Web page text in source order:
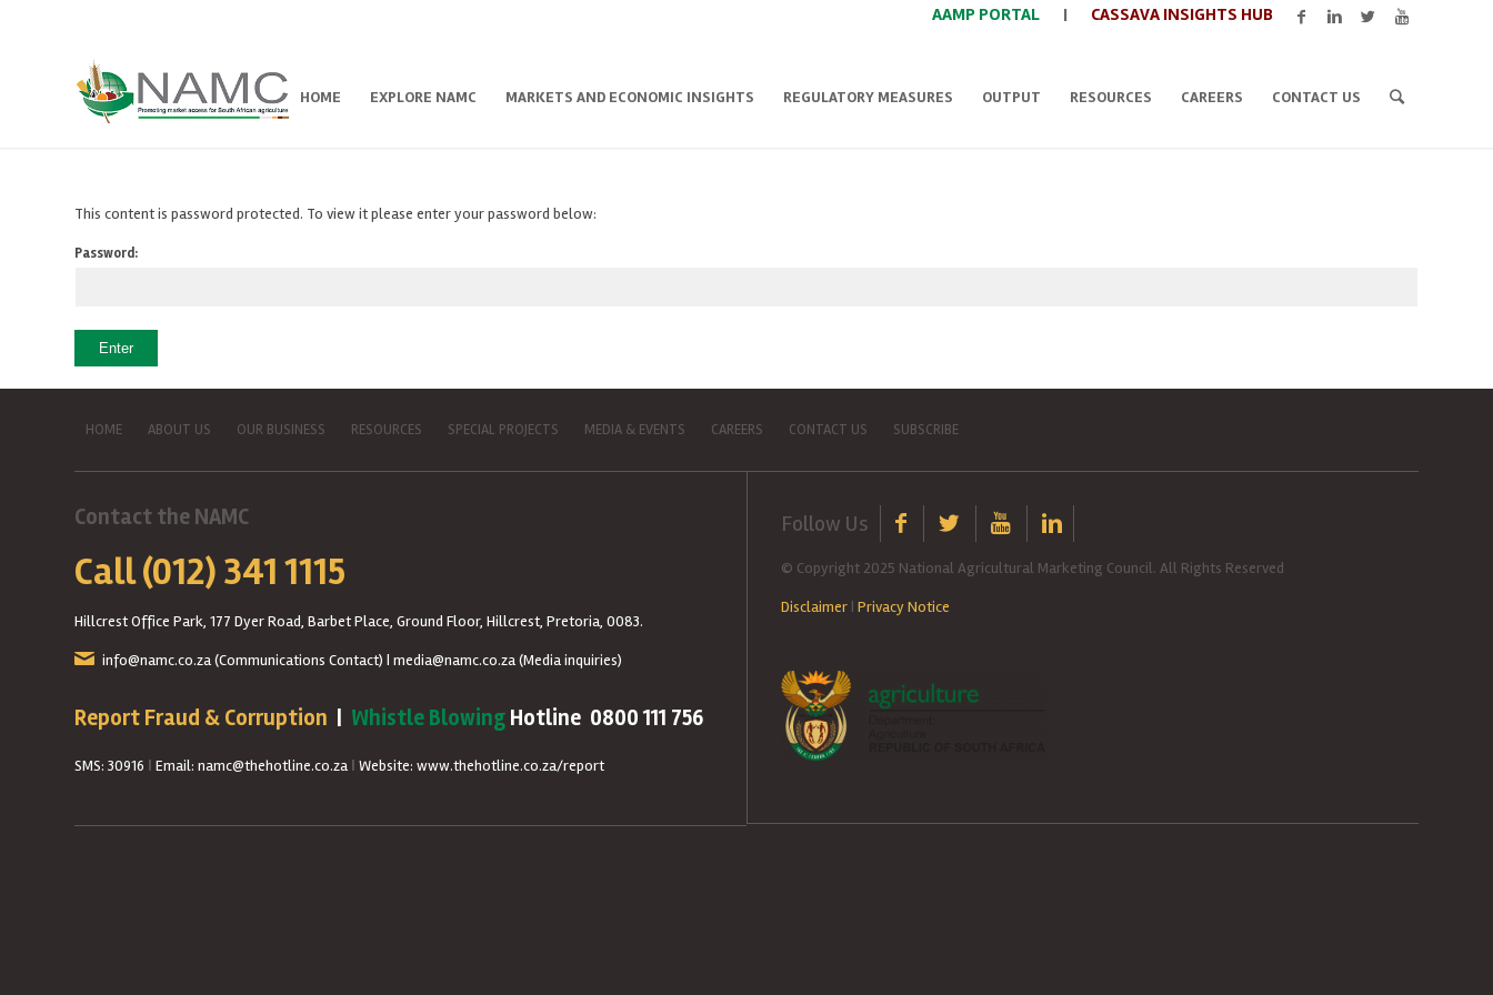
AAMP PORTAL | CASSAVA INSIGHTS HUB
HOME EXPLORE NAMC MARKETS AND ECONOMIC INSIGHTS REGULATORY MEASURES OUTPUT RESOURCES CAREERS CONTACT US
This content is password protected. To view it please enter your password below:
Password:
HOME ABOUT US OUR BUSINESS RESOURCES SPECIAL PROJECTS MEDIA & EVENTS CAREERS CONTACT US SUBSCRIBE
Contact the NAMC
Call (012) 341 1115
Hillcrest Office Park, 177 Dyer Road, Barbet Place, Ground Floor, Hillcrest, Pretoria, 0083.
info@namc.co.za(Communications Contact) | media@namc.co.za(Media inquiries)
Report Fraud & Corruption | Whistle Blowing Hotline 0800 111 756
SMS: 30916 | Email: namc@thehotline.co.za | Website: www.thehotline.co.za/report
Follow Us
© Copyright 2025 National Agricultural Marketing Council. All Rights Reserved
Disclaimer | Privacy Notice